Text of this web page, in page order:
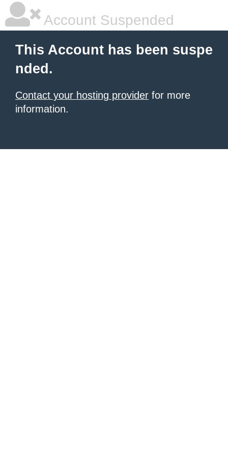
Account Suspended
This Account has been suspe
nded.
Contact your hosting provider for more
information.